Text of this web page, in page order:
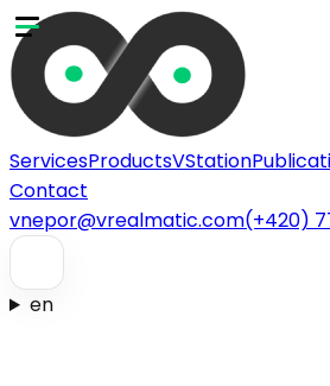
ServicesProductsVStation
Contact
vnepor@vrealmatic.com(+420)
en